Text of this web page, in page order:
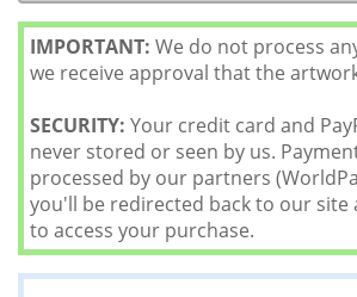
IMPORTANT: We do not process
we receive approval that the
SECURITY: Your credit card and
never stored or seen by us.
processed by our partners
you'll be redirected back to our
to access your purchase.